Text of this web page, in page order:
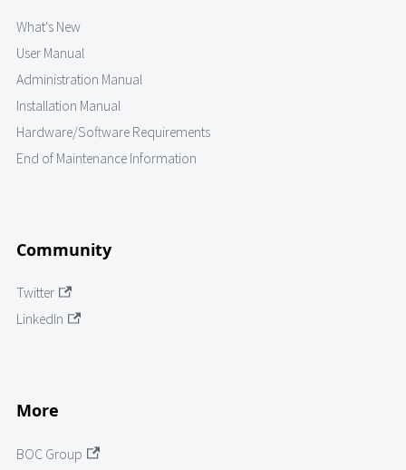
What's New
User Manual
Administration Manual
Installation Manual
Hardware/Software Requirements
End of Maintenance Information
Community
Twitter
LinkedIn
More
BOC Group